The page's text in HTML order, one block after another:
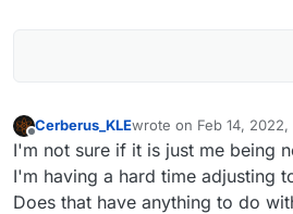
Offline
Cerberus_KLEwrote on Feb 14,
last edited by
I'm not sure if it is just me being
I'm having a hard time adjusting
Does that have anything to do